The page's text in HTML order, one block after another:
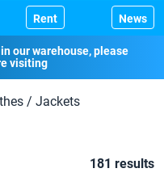
Rent News
our warehouse, please
visiting
/ Jackets
181 results